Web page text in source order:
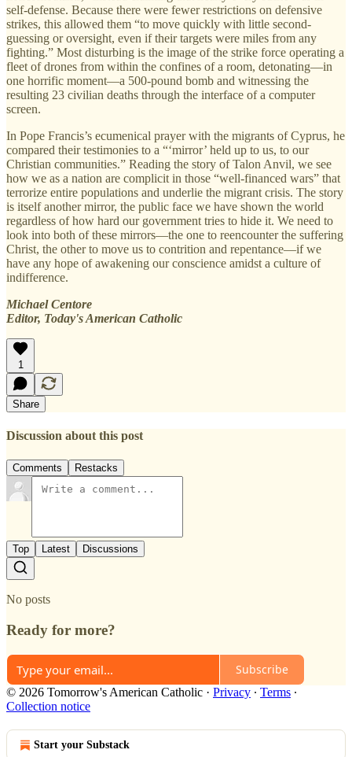
self-defense. Because there were fewer restrictions on defensive
strikes, this allowed them “to move quickly with little second-
guessing or oversight, even if their targets were miles from any
fighting.” Most disturbing is the image of the strike force operating a
fleet of drones from within the confines of a room, detonating—in
one horrific moment—a 500-pound bomb and witnessing the
resulting 23 civilian deaths through the interface of a computer
screen.
In Pope Francis’s ecumenical prayer with the migrants of Cyprus, he
compared their testimonies to a “‘mirror’ held up to us, to our
Christian communities.” Reading the story of Talon Anvil, we see
how we as a nation are complicit in those “well-financed wars” that
terrorize entire populations and underlie the migrant crisis. The story
is itself another mirror, the public face we have shown the world
regardless of how hard our government tries to hide it. We need to
look into both of these mirrors—the one to reencounter the suffering
Christ, the other to move us to contrition and repentance—if we
have any hope of awakening our conscience amidst a culture of
indifference.
Michael Centore
Editor, Today's American Catholic
1
Share
Discussion about this post
Comments Restacks
Top Latest Discussions
No posts
Ready for more?
Subscribe
© 2026 Tomorrow's American Catholic · Privacy ∙ Terms ∙
Collection notice
Start your Substack